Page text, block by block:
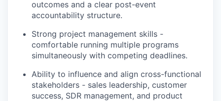
outcomes and a clear post-event
accountability structure.
Strong project management skills -
comfortable running multiple programs
simultaneously with competing deadlines.
Ability to influence and align cross-functional
stakeholders - sales leadership, customer
success, SDR management, and product